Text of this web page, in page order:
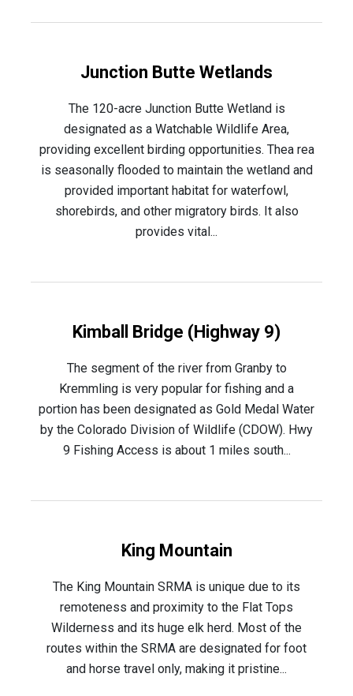
Junction Butte Wetlands
The 120-acre Junction Butte Wetland is
designated as a Watchable Wildlife Area,
providing excellent birding opportunities. Thea rea
is seasonally flooded to maintain the wetland and
provided important habitat for waterfowl,
shorebirds, and other migratory birds. It also
provides vital...
Kimball Bridge (Highway 9)
The segment of the river from Granby to
Kremmling is very popular for fishing and a
portion has been designated as Gold Medal Water
by the Colorado Division of Wildlife (CDOW). Hwy
9 Fishing Access is about 1 miles south...
King Mountain
The King Mountain SRMA is unique due to its
remoteness and proximity to the Flat Tops
Wilderness and its huge elk herd. Most of the
routes within the SRMA are designated for foot
and horse travel only, making it pristine...